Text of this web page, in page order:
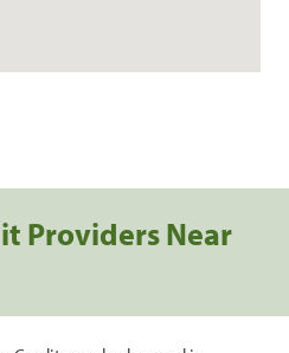
Providers Near